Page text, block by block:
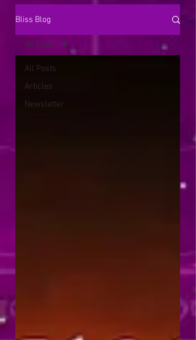
Bliss Blog
All Posts
Articles
Newsletter
All Posts